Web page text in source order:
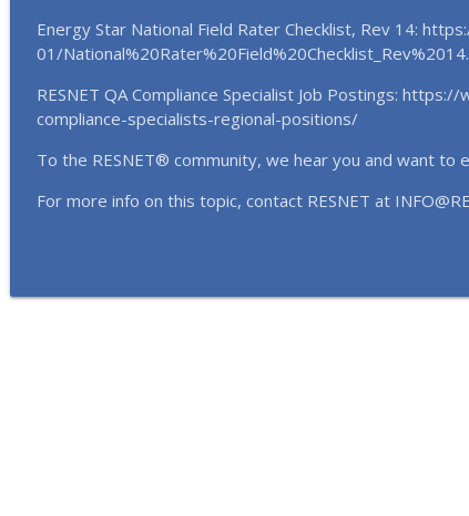
EP146 Beyond the Score: Market Signals, QA, and
(October 2025)
EP145 Turning Efficiency into Equity: Inside the C-
Energy Star National Field Rater Checklist, Rev 14:
01/
RESNET QA Compliance Specialist Job Postings:
compliance-specialists-regional-positions/
To the RESNET® community, we hear you and want to
For more info on this topic, contact RESNET at